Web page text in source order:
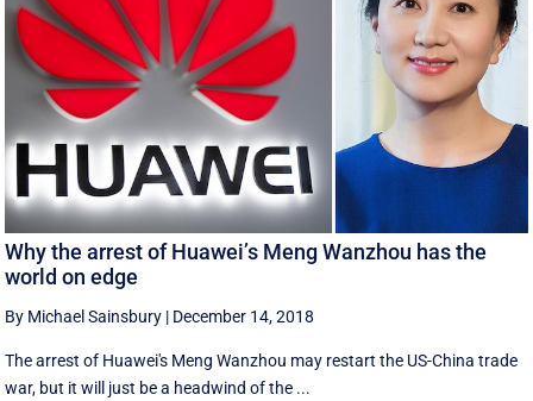
Why the arrest of Huawei’s Meng Wanzhou has the
world on edge
By Michael Sainsbury | December 14, 2018
The arrest of Huawei's Meng Wanzhou may restart the US-China trade
war, but it will just be a headwind of the ...